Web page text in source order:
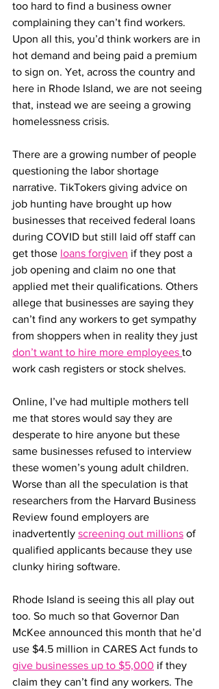
too hard to find a business owner
complaining they can’t find workers.
Upon all this, you’d think workers are in
hot demand and being paid a premium
to sign on. Yet, across the country and
here in Rhode Island, we are not seeing
that, instead we are seeing a growing
homelessness crisis.
There are a growing number of people
questioning the labor shortage
narrative. TikTokers giving advice on
job hunting have brought up how
businesses that received federal loans
during COVID but still laid off staff can
get those loans forgiven if they post a
job opening and claim no one that
applied met their qualifications. Others
allege that businesses are saying they
can’t find any workers to get sympathy
from shoppers when in reality they just
don’t want to hire more employees to
work cash registers or stock shelves.
Online, I’ve had multiple mothers tell
me that stores would say they are
desperate to hire anyone but these
same businesses refused to interview
these women’s young adult children.
Worse than all the speculation is that
researchers from the Harvard Business
Review found employers are
inadvertently screening out millions of
qualified applicants because they use
clunky hiring software.
Rhode Island is seeing this all play out
too. So much so that Governor Dan
McKee announced this month that he’d
use $4.5 million in CARES Act funds to
give businesses up to $5,000 if they
claim they can’t find any workers. The